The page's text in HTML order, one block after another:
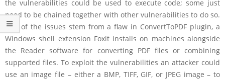
the vulnerabilities could be used to execute code; some just
need to be chained together with other vulnerabilities to do so.
Five of the issues stem from a flaw in ConvertToPDF plugin, a
Windows shell extension Foxit installs on machines alongside
the Reader software for converting PDF files or combining
supported files. To exploit the vulnerabilities an attacker could
use an image file – either a BMP, TIFF, GIF, or JPEG image – to